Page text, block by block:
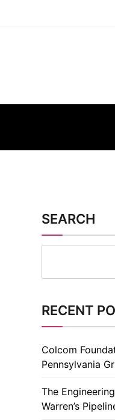
SEARCH
RECENT
Colcom
Pennsylvania
The
Warren’s